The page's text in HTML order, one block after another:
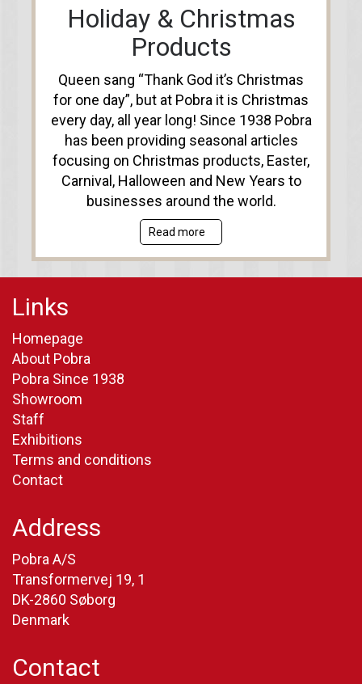
Holiday & Christmas
Products
Queen sang “Thank God it’s Christmas
for one day”, but at Pobra it is Christmas
every day, all year long! Since 1938 Pobra
has been providing seasonal articles
focusing on Christmas products, Easter,
Carnival, Halloween and New Years to
businesses around the world.
Read more
Links
Homepage
About Pobra
Pobra Since 1938
Showroom
Staff
Exhibitions
Terms and conditions
Contact
Address
Pobra A/S
Transformervej 19, 1
DK-2860 Søborg
Denmark
Contact